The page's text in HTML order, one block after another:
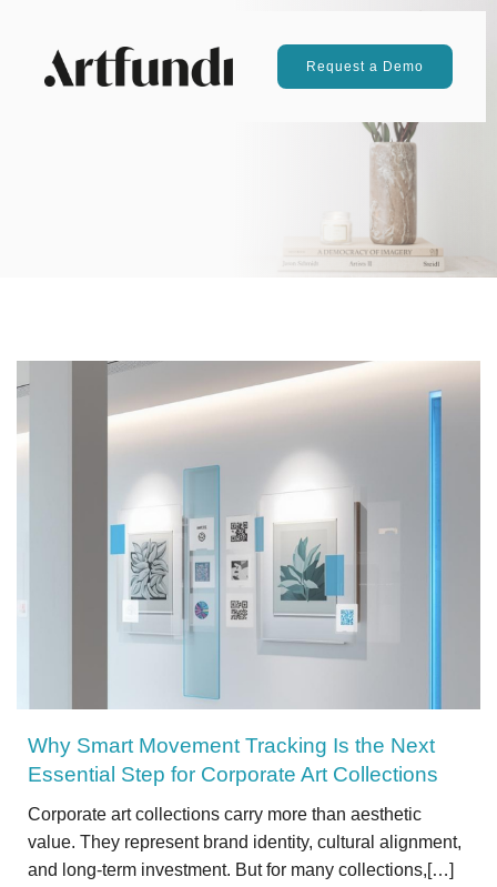
Request a Demo
Why Smart Movement Tracking Is the Next
Essential Step for Corporate Art Collections
Corporate art collections carry more than aesthetic
value. They represent brand identity, cultural alignment,
and long-term investment. But for many collections,[…]